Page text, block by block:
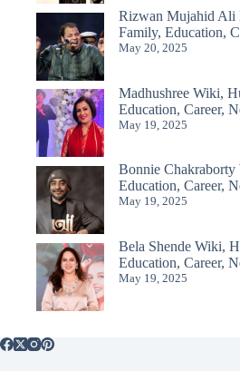
Rizwan Mujahid Ali
Family, Education,
May 20, 2025
Madhushree Wiki,
Education, Career,
May 19, 2025
Bonnie
Education, Career,
May 19, 2025
Bela Shende Wiki,
Education, Career,
May 19, 2025